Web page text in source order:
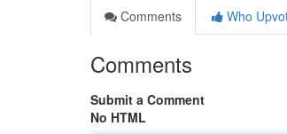
Comments
Who
Comments
Submit a Comment
No HTML